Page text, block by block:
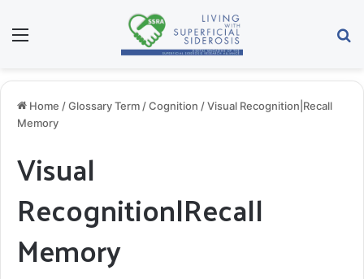
Menu
Home /Glossary Term/Cognition /Visual Recognition|Recall
Memory
Visual
Recognition|Recall
Memory